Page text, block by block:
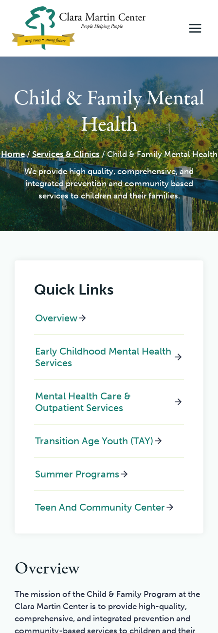
content
Child & Family Mental
Health
Home/Services & Clinics/Child & Family Mental Health
We provide high quality, comprehensive, and
integrated prevention and community based
services to children and their families.
Quick Links
Overview
Early Childhood Mental Health
Services
Mental Health Care &
Outpatient Services
Transition Age Youth (TAY)
Summer Programs
Teen And Community Center
Overview
The mission of the Child & Family Program at the
Clara Martin Center is to provide high-quality,
comprehensive, and integrated prevention and
community-based services to children and their